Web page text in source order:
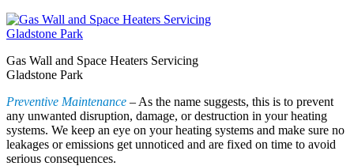
Gas Wall and Space Heaters Servicing
Gladstone Park
Preventive Maintenance – As the name suggests, this is to prevent
any unwanted disruption, damage, or destruction in your heating
systems. We keep an eye on your heating systems and make sure no
leakages or emissions get unnoticed and are fixed on time to avoid
serious consequences.